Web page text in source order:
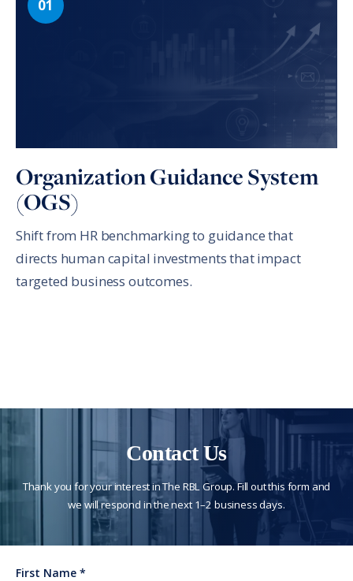
Organization Guidance System
(OGS)
Shift from HR benchmarking to guidance that
directs human capital investments that impact
targeted business outcomes.
Contact Us
Thank you for your interest in The RBL Group. Fill out this form and
we will respond in the next 1–2 business days.
First Name